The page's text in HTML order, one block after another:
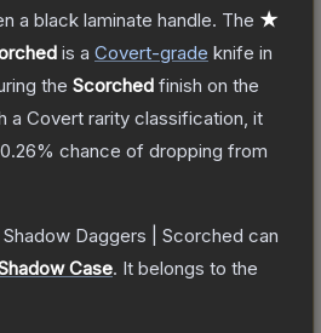
a black laminate handle. The ★
is a Covert-grade knife in
the Scorched finish on the
a Covert rarity classification, it
chance of dropping from
Daggers | Scorched can
Case. It belongs to the